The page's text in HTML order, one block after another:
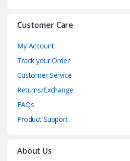
Customer Care
My Account
Track your Order
Customer Service
Returns/Exchange
FAQs
Product Support
About Us